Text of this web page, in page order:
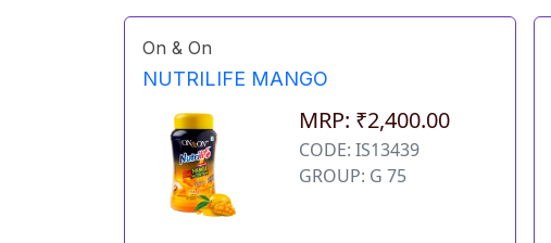
On & On
NUTRILIFE MANGO
MRP: ₹2,400.00
CODE: IS13439
GROUP: G 75